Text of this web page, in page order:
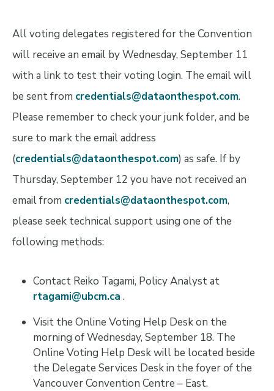
All voting delegates registered for the Convention
will receive an email by Wednesday, September 11
with a link to test their voting login. The email will
be sent from credentials@dataonthespot.com.
Please remember to check your junk folder, and be
sure to mark the email address
(credentials@dataonthespot.com) as safe. If by
Thursday, September 12 you have not received an
email from credentials@dataonthespot.com,
please seek technical support using one of the
following methods:
Contact Reiko Tagami, Policy Analyst at
rtagami@ubcm.ca .
Visit the Online Voting Help Desk on the
morning of Wednesday, September 18. The
Online Voting Help Desk will be located beside
the Delegate Services Desk in the foyer of the
Vancouver Convention Centre – East.